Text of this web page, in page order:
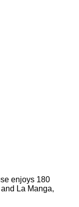
enjoys 180
La Manga,